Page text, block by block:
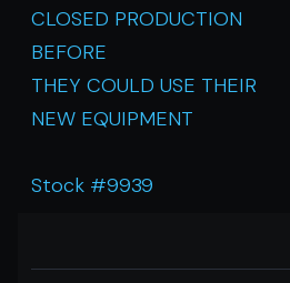
CLOSED PRODUCTION
BEFORE
THEY COULD USE THEIR
NEW EQUIPMENT
Stock #9939